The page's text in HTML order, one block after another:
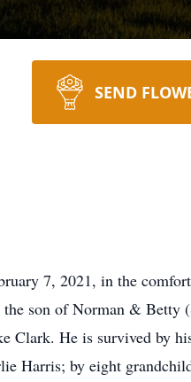
SEND
7, 2021, in the
son of Norman & Betty
Clark. He is survived by
Harris; by eight